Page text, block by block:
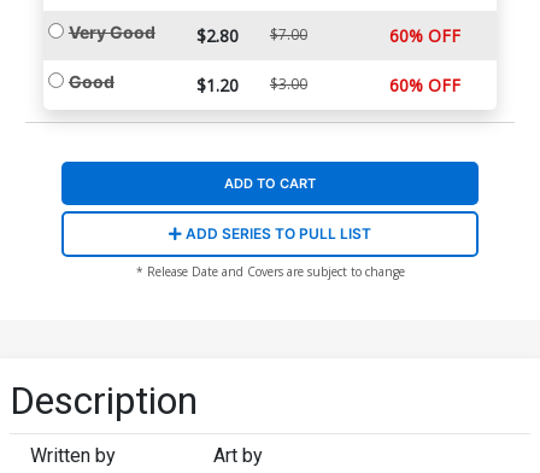
Very Good $2.80 $7.00 60% OFF
Good $1.20 $3.00 60% OFF
ADD TO CART
ADD SERIES TO PULL LIST
* Release Date and Covers are subject to change
Description
Written by Art by